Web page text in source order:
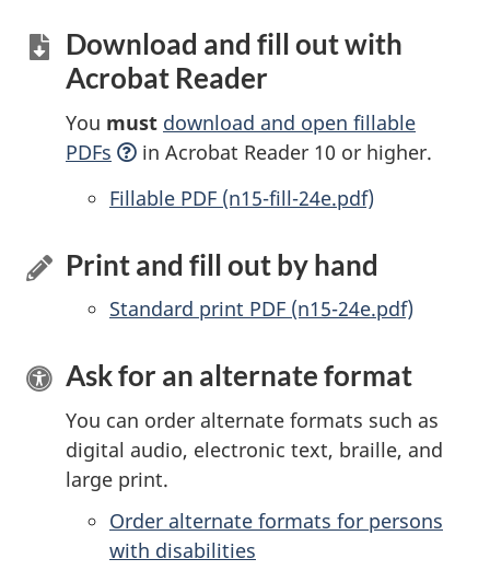
Download and fill out with
Acrobat Reader
You must download and open fillable
PDFs
in Acrobat Reader 10 or higher.
Accessible
Fillable PDF (n15-fill-24e.pdf)
Print and fill out by hand
Standard print PDF (n15-24e.pdf)
Ask for an alternate format
You can order alternate formats such as
digital audio, electronic text, braille, and
large print.
Order alternate formats for persons
with disabilities